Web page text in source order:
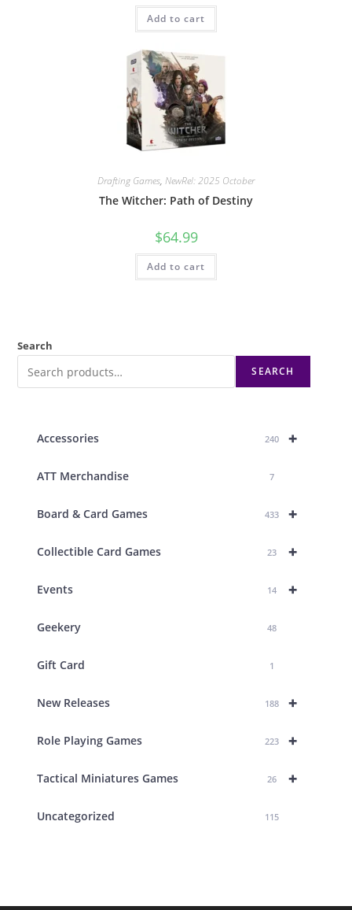
Add to cart
Drafting Games, NewRel: 2025 October
The Witcher: Path of Destiny
$64.99
Add to cart
Search
SEARCH
+
Accessories 240
ATT Merchandise 7
+
Board & Card Games 433
+
Collectible Card Games 23
+
Events 14
Geekery 48
Gift Card 1
+
New Releases 188
+
Role Playing Games 223
+
Tactical Miniatures Games 26
Uncategorized 115